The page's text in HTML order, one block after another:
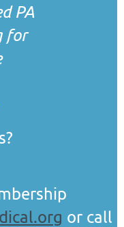
PA
for
or call